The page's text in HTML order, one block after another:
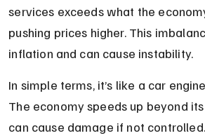
services exceeds what the
pushing prices higher. This
inflation and can cause instability.
In simple terms, it’s like a car
The economy speeds up beyond
can cause damage if not controlled.